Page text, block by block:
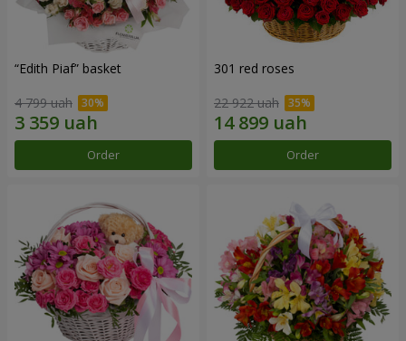
“Edith Piaf” basket
4 799 uah
Order
301 red roses
22 922 uah
Order